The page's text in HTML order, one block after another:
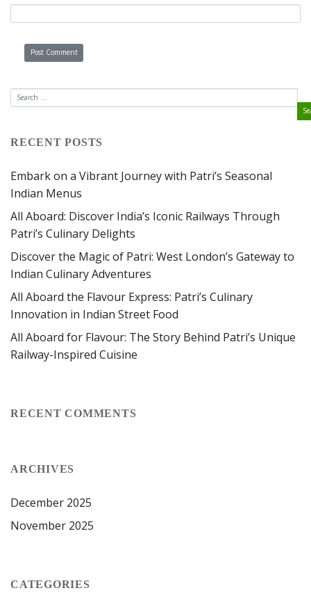
RECENT POSTS
Embark on a Vibrant Journey with Patri’s Seasonal
Indian Menus
All Aboard: Discover India’s Iconic Railways Through
Patri’s Culinary Delights
Discover the Magic of Patri: West London’s Gateway to
Indian Culinary Adventures
All Aboard the Flavour Express: Patri’s Culinary
Innovation in Indian Street Food
All Aboard for Flavour: The Story Behind Patri’s Unique
Railway-Inspired Cuisine
RECENT COMMENTS
ARCHIVES
December 2025
November 2025
CATEGORIES